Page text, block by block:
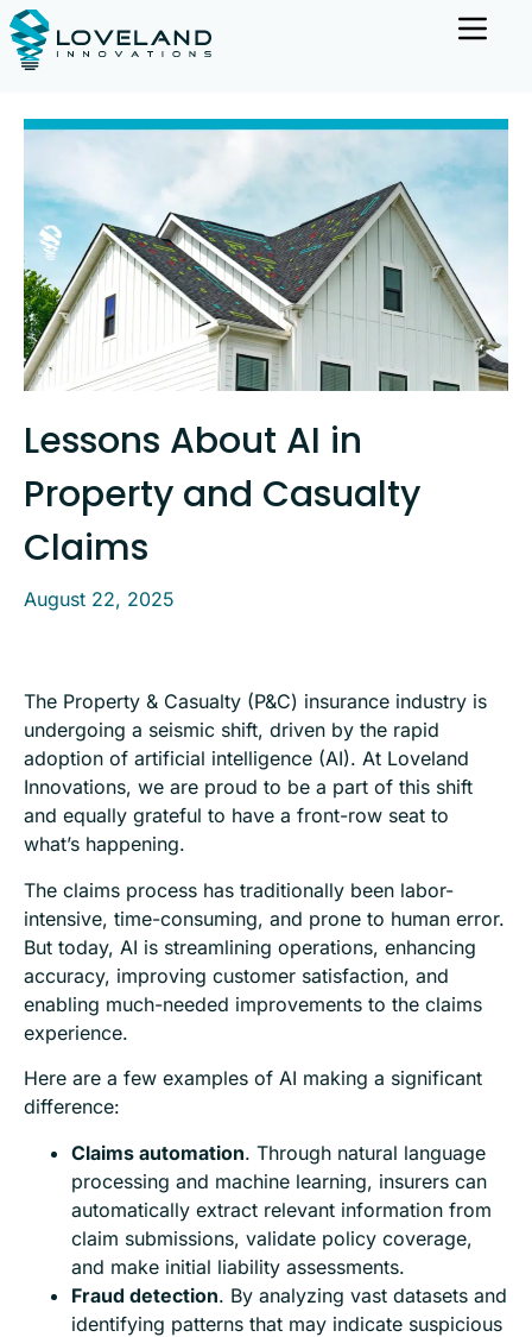
Lessons About AI in
Property and Casualty
Claims
August 22, 2025
The Property & Casualty (P&C) insurance industry is
undergoing a seismic shift, driven by the rapid
adoption of artificial intelligence (AI). At Loveland
Innovations, we are proud to be a part of this shift
and equally grateful to have a front-row seat to
what’s happening.
The claims process has traditionally been labor-
intensive, time-consuming, and prone to human error.
But today, AI is streamlining operations, enhancing
accuracy, improving customer satisfaction, and
enabling much-needed improvements to the claims
experience.
Here are a few examples of AI making a significant
difference:
Claims automation. Through natural language
processing and machine learning, insurers can
automatically extract relevant information from
claim submissions, validate policy coverage,
and make initial liability assessments.
Fraud detection. By analyzing vast datasets and
identifying patterns that may indicate suspicious